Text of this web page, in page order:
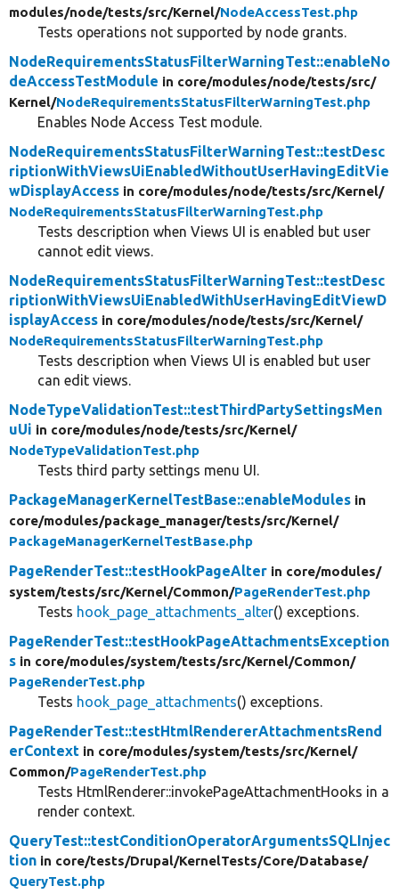
modules/node/tests/src/Kernel/NodeAccessTest.php
Tests operations not supported by node grants.
NodeRequirementsStatusFilterWarningTest::enableNo
deAccessTestModule in core/modules/node/tests/src/
Kernel/NodeRequirementsStatusFilterWarningTest.php
Enables Node Access Test module.
NodeRequirementsStatusFilterWarningTest::testDesc
riptionWithViewsUiEnabledWithoutUserHavingEditVie
wDisplayAccess in core/modules/node/tests/src/Kernel/
NodeRequirementsStatusFilterWarningTest.php
Tests description when Views UI is enabled but user
cannot edit views.
NodeRequirementsStatusFilterWarningTest::testDesc
riptionWithViewsUiEnabledWithUserHavingEditViewD
isplayAccess in core/modules/node/tests/src/Kernel/
NodeRequirementsStatusFilterWarningTest.php
Tests description when Views UI is enabled but user
can edit views.
NodeTypeValidationTest::testThirdPartySettingsMen
uUi in core/modules/node/tests/src/Kernel/
NodeTypeValidationTest.php
Tests third party settings menu UI.
PackageManagerKernelTestBase::enableModules in
core/modules/package_manager/tests/src/Kernel/
PackageManagerKernelTestBase.php
PageRenderTest::testHookPageAlter in core/modules/
system/tests/src/Kernel/Common/PageRenderTest.php
Tests hook_page_attachments_alter() exceptions.
PageRenderTest::testHookPageAttachmentsException
s in core/modules/system/tests/src/Kernel/Common/
PageRenderTest.php
Tests hook_page_attachments() exceptions.
PageRenderTest::testHtmlRendererAttachmentsRend
erContext in core/modules/system/tests/src/Kernel/
Common/PageRenderTest.php
Tests HtmlRenderer::invokePageAttachmentHooks in a
render context.
QueryTest::testConditionOperatorArgumentsSQLInjec
tion in core/tests/Drupal/KernelTests/Core/Database/
QueryTest.php